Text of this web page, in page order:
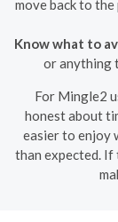
move back to
Know what to
or anything
For Mingle2
honest about
easier to enjoy
than expected.